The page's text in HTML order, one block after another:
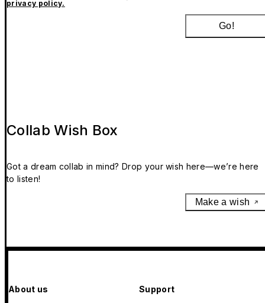
privacy policy.
Go!
Collab Wish Box
Got a dream collab in mind? Drop your wish here—we’re here
to listen!
Make a wish
About us Support